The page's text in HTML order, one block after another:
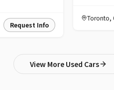
Request Info
Toronto,
View More Used Cars